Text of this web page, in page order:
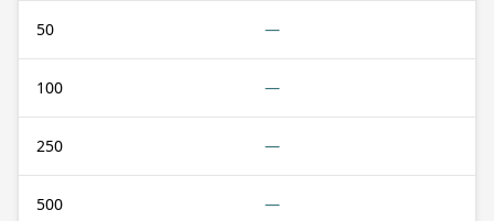
50 —
100 —
250 —
500 —